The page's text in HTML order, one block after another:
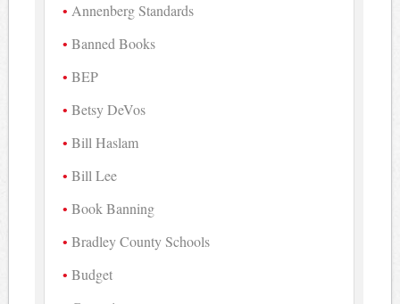
Annenberg Standards
Banned Books
BEP
Betsy DeVos
Bill Haslam
Bill Lee
Book Banning
Bradley County Schools
Budget